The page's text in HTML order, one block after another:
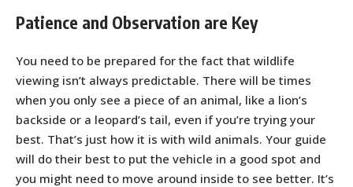
Patience and Observation are Key
You need to be prepared for the fact that wildlife
viewing isn’t always predictable. There will be times
when you only see a piece of an animal, like a lion’s
backside or a leopard’s tail, even if you’re trying your
best. That’s just how it is with wild animals. Your guide
will do their best to put the vehicle in a good spot and
you might need to move around inside to see better. It’s